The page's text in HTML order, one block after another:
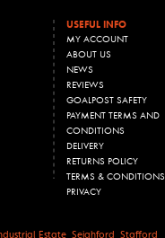
USEFUL INFO
MY ACCOUNT
ABOUT US
NEWS
REVIEWS
GOALPOST SAFETY
PAYMENT TERMS AND
CONDITIONS
DELIVERY
RETURNS POLICY
TERMS & CONDITIONS
PRIVACY
Estate, Seighford, Stafford